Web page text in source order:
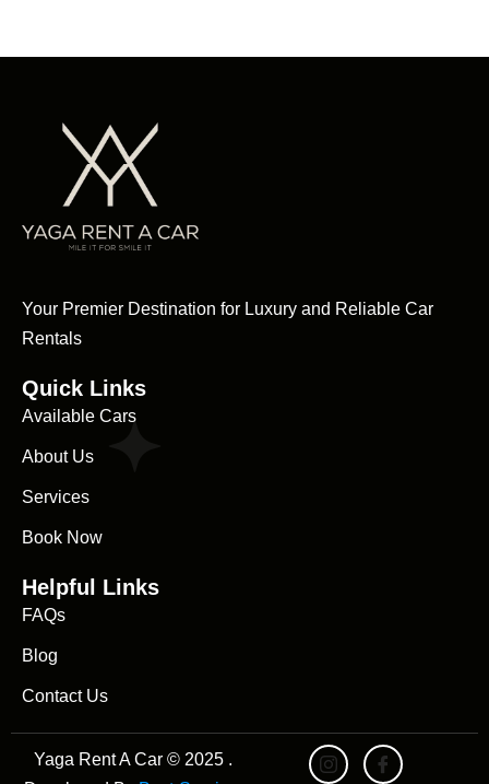
Your Premier Destination for Luxury and Reliable Car
Rentals
Quick Links
Available Cars
About Us
Services
Book Now
Helpful Links
FAQs
Blog
Contact Us
Yaga Rent A Car © 2025 .